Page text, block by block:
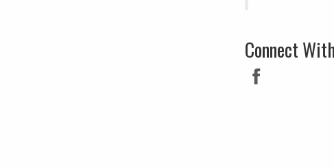
Connect